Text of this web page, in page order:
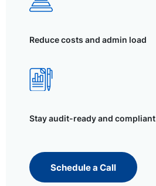
Reduce costs and admin load
Stay audit-ready and compliant
Schedule a Call